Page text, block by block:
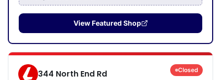
View Featured Shop
344 North End Rd Closed